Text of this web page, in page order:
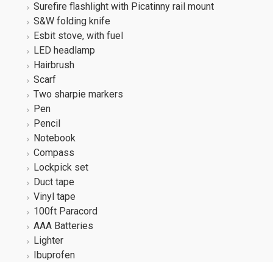
Surefire flashlight with Picatinny rail mount
S&W folding knife
Esbit stove, with fuel
LED headlamp
Hairbrush
Scarf
Two sharpie markers
Pen
Pencil
Notebook
Compass
Lockpick set
Duct tape
Vinyl tape
100ft Paracord
AAA Batteries
Lighter
Ibuprofen